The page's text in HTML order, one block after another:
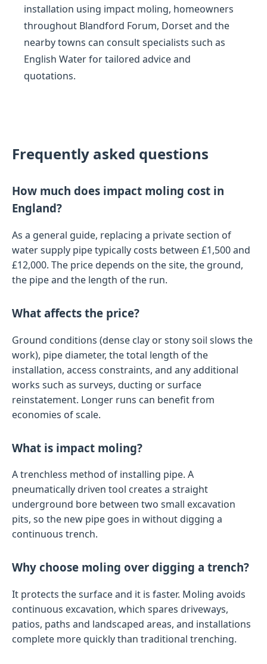
installation using impact moling, homeowners
throughout Blandford Forum, Dorset and the
nearby towns can consult specialists such as
English Water for tailored advice and
quotations.
Frequently asked questions
How much does impact moling cost in
England?
As a general guide, replacing a private section of
water supply pipe typically costs between £1,500 and
£12,000. The price depends on the site, the ground,
the pipe and the length of the run.
What affects the price?
Ground conditions (dense clay or stony soil slows the
work), pipe diameter, the total length of the
installation, access constraints, and any additional
works such as surveys, ducting or surface
reinstatement. Longer runs can benefit from
economies of scale.
What is impact moling?
A trenchless method of installing pipe. A
pneumatically driven tool creates a straight
underground bore between two small excavation
pits, so the new pipe goes in without digging a
continuous trench.
Why choose moling over digging a trench?
It protects the surface and it is faster. Moling avoids
continuous excavation, which spares driveways,
patios, paths and landscaped areas, and installations
complete more quickly than traditional trenching.